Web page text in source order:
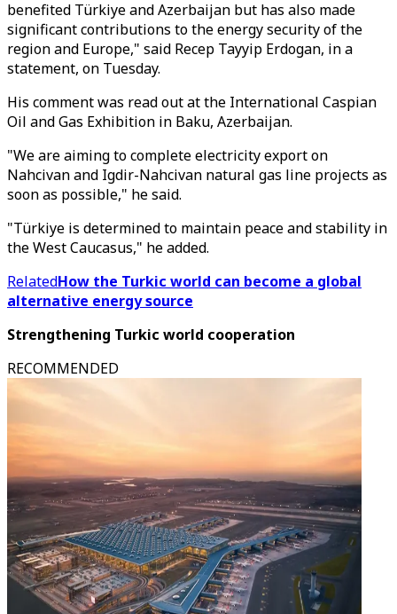
benefited Türkiye and Azerbaijan but has also made
significant contributions to the energy security of the
region and Europe," said Recep Tayyip Erdogan, in a
statement, on Tuesday.
His comment was read out at the International Caspian
Oil and Gas Exhibition in Baku, Azerbaijan.
"We are aiming to complete electricity export on
Nahcivan and Igdir-Nahcivan natural gas line projects as
soon as possible," he said.
"Türkiye is determined to maintain peace and stability in
the West Caucasus," he added.
RelatedHow the Turkic world can become a global
alternative energy source
Strengthening Turkic world cooperation
RECOMMENDED